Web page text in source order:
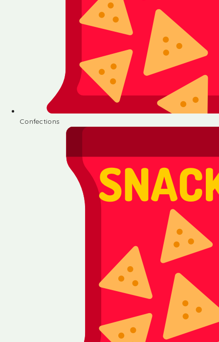
Confections